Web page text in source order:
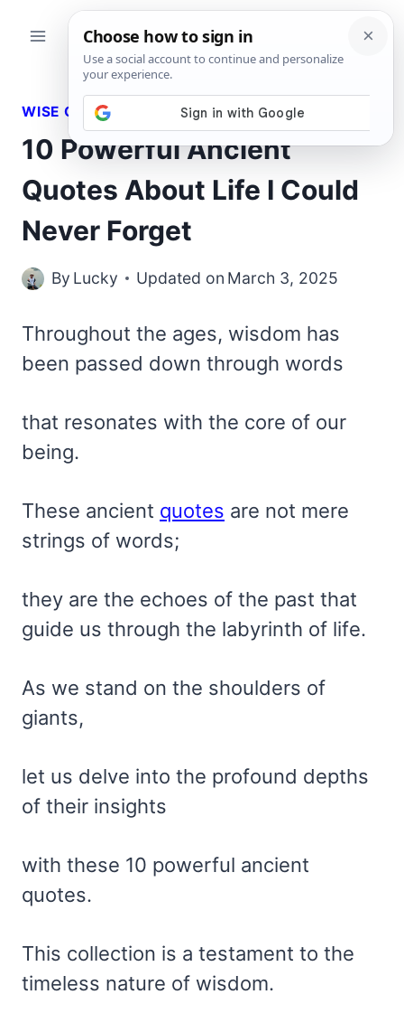
WISE QUOTES
10 Powerful Ancient
Quotes About Life I Could
Never Forget
By Lucky Updated on March 3, 2025
Throughout the ages, wisdom has
been passed down through words
that resonates with the core of our
being.
These ancient quotes are not mere
strings of words;
they are the echoes of the past that
guide us through the labyrinth of life.
As we stand on the shoulders of
giants,
let us delve into the profound depths
of their insights
with these 10 powerful ancient
quotes.
This collection is a testament to the
timeless nature of wisdom.